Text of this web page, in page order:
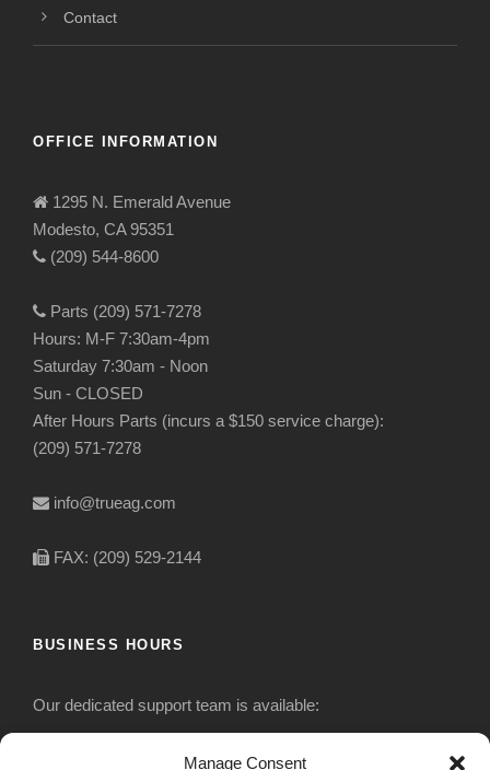
Manage Consent
Contact
OFFICE INFORMATION
1295 N. Emerald Avenue
Modesto, CA 95351
(209) 544-8600
Parts (209) 571-7278
Hours: M-F 7:30am-4pm
Saturday 7:30am - Noon
Sun - CLOSED
After Hours Parts (incurs a $150 service charge):
(209) 571-7278
info@trueag.com
FAX: (209) 529-2144
BUSINESS HOURS
Our dedicated support team is available:
Monday-Friday: 7:30 am to 5 pm